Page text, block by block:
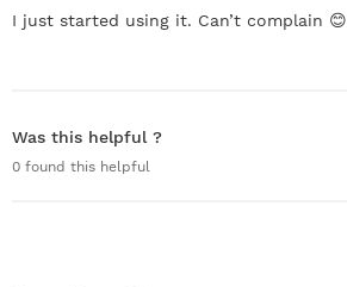
I just started using it. Can’t complain 😊
Was this helpful ?
0 found this helpful